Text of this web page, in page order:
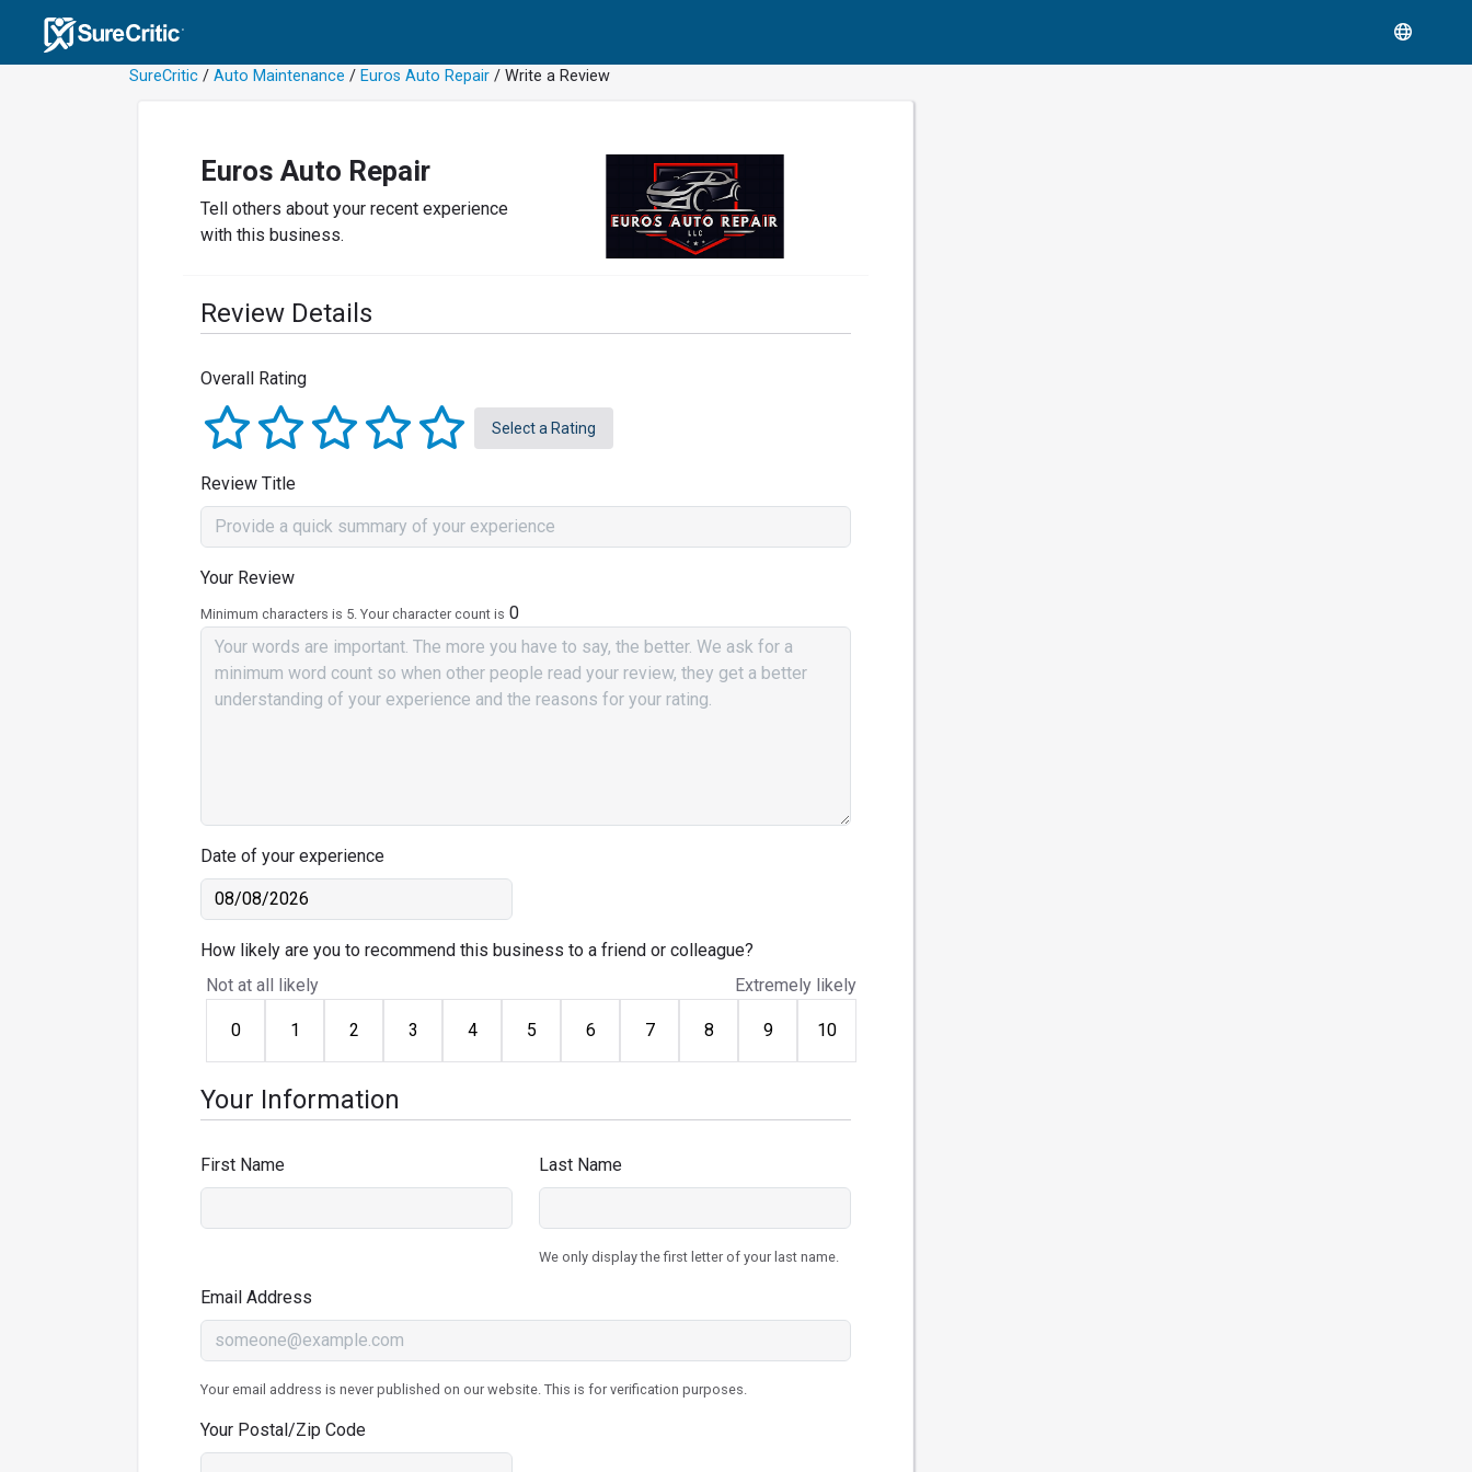
SureCritic / Auto Maintenance / Euros Auto Repair / Write a Review
Euros Auto Repair
Tell others about your recent experience
with this business.
Review Details
Overall Rating
Select a Rating
Review Title
Your Review
Minimum characters is 5. Your character count is 0
Date of your experience
How likely are you to recommend this business to a friend or colleague?
Not at all likely
Extremely likely
0 1 2 3 4 5 6 7 8 9 10
Your Information
First Name Last Name
We only display the first letter of your last name.
Email Address
Your email address is never published on our website. This is for verification purposes.
Your Postal/Zip Code